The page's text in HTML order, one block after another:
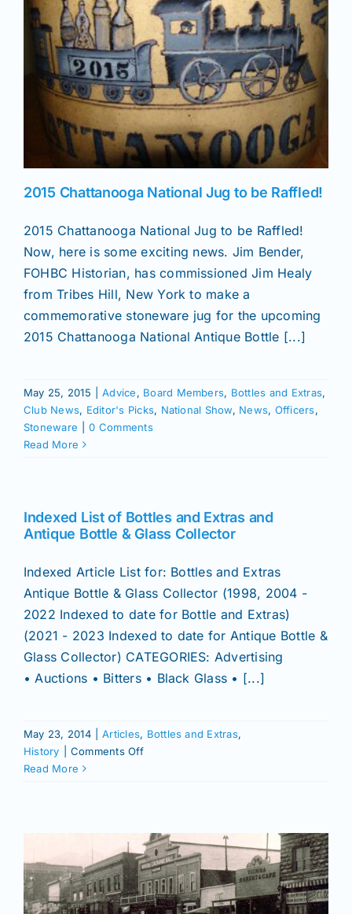
News
Magazines
Clubs
Shows
Seminars
Resources
Members
2015 Chattanooga National Jug to be Raffled!
2015 Chattanooga National Jug to be Raffled!
Now, here is some exciting news. Jim Bender,
FOHBC Historian, has commissioned Jim Healy
from Tribes Hill, New York to make a
commemorative stoneware jug for the upcoming
2015 Chattanooga National Antique Bottle [...]
May 25, 2015 Advice, Board Members, Bottles and Extras,
Club News, Editor's Picks, National Show, News, Officers,
Stoneware
0 Comments
Read More
Indexed List of Bottles and Extras and
Antique Bottle & Glass Collector
Indexed Article List for: Bottles and Extras
Antique Bottle & Glass Collector (1998, 2004 -
2022 Indexed to date for Bottle and Extras)
(2021 - 2023 Indexed to date for Antique Bottle &
Glass Collector) CATEGORIES: Advertising
• Auctions • Bitters • Black Glass • [...]
May 23, 2014 Articles, Bottles and Extras,
History
Comments Offon
and
Extras
and
Antique
Bottle
Read More